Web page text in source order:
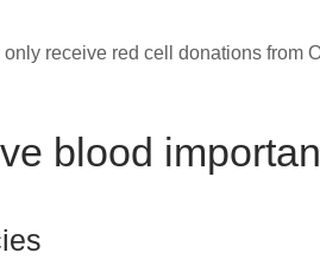
receive red cell donations from
blood